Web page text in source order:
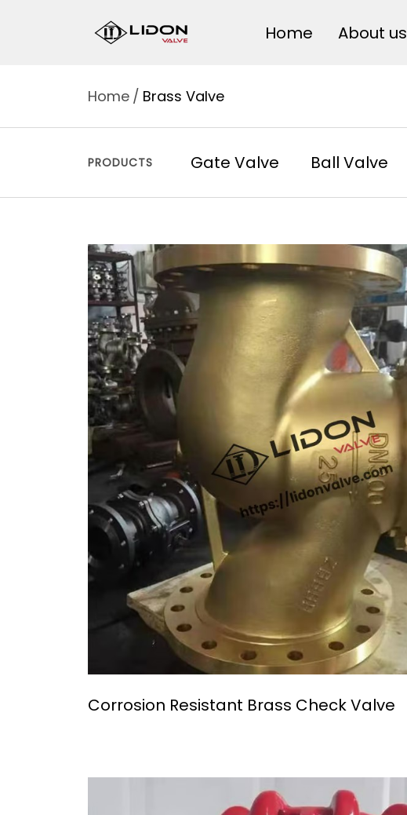
LIDON
VALVE
Home About us
Home Brass Valve
PRODUCTS Gate Valve Ball Valve
Corrosion Resistant Brass Check Valve